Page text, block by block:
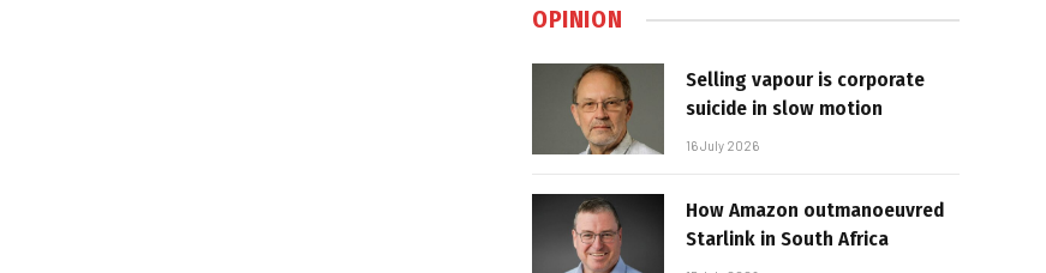
OPINION
Selling vapour is corporate
suicide in slow motion
16 July 2026
How Amazon outmanoeuvred
Starlink in South Africa